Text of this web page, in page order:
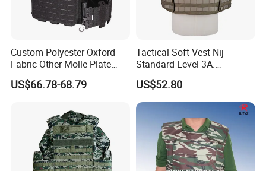
Custom Polyester Oxford
Fabric Other Molle Plate
Carrier Tactical Vest
US$66.78-68.79
Tactical Soft Vest Nij
Standard Level 3A.
44magnum Law
Enforcement Security
Equipment Personal Safety
US$52.80